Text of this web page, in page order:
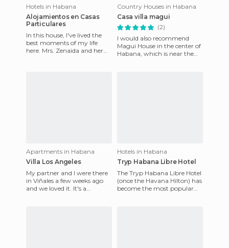
Hotels in Habana
Alojamientos en Casas
Particulares
In this house, I've lived the
best moments of my life
here. Mrs. Zenaida and her
Country Houses in Habana
Casa villa magui
(2)
I would also recommend
Magui House in the center of
Habana, which is near the
Apartments in Habana
Villa Los Angeles
My partner and I were there
in Viñales a few weeks ago
and we loved it. It's a
Hotels in Habana
Tryp Habana Libre Hotel
The Tryp Habana Libre Hotel
(once the Havana Hilton) has
become the most popular